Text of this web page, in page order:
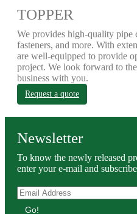
TOPPER
We provides high-quality pipe
fasteners, and more. With
are well-equipped to provide
project. We look forward to
business with you.
Request a quote
Newsletter
To know the newly released
enter your e-mail and
Go!